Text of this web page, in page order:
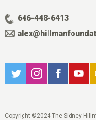
646-448-6413
Copyright ©2024 The Sidney